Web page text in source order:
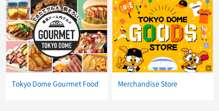
Tokyo Dome Gourmet Food Merchandise Store